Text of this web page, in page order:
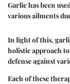
Garlic has been
various ailments
In light of this,
holistic approach
defense against
Each of these